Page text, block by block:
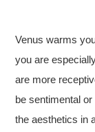
Venus warms
you are
are more
be sentimental
the aesthetics in